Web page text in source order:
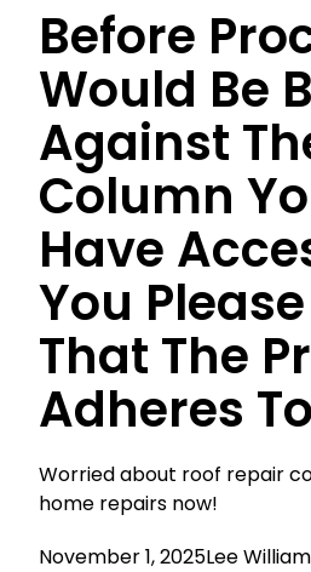
Before
Would Be
Against
Column
Have
You
That The
Adheres
Worried about roof repair
home repairs now!
November 1, 2025Lee